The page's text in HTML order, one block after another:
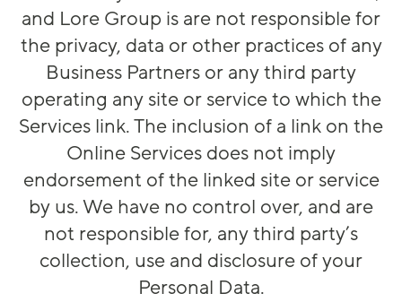
and Lore Group is are not responsible for
the privacy, data or other practices of any
Business Partners or any third party
operating any site or service to which the
Services link. The inclusion of a link on the
Online Services does not imply
endorsement of the linked site or service
by us. We have no control over, and are
not responsible for, any third party’s
collection, use and disclosure of your
Personal Data.